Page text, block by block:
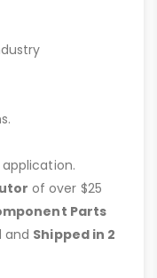
of over $25
Parts
and Shipped in 2